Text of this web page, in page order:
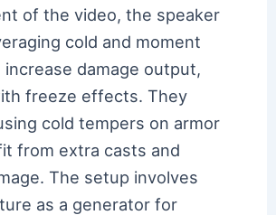
of the video, the speaker
cold and moment
damage output,
freeze effects. They
cold tempers on armor
from extra casts and
The setup involves
as a generator for